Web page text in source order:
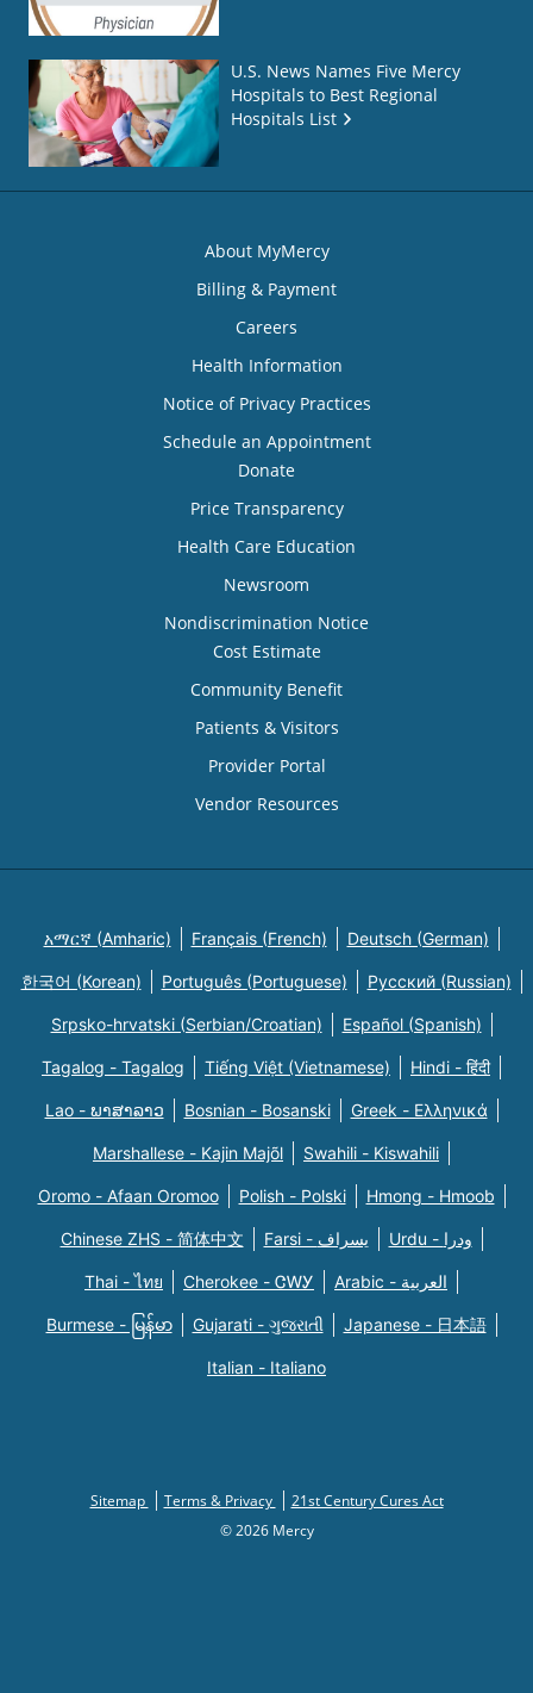
U.S. News Names Five Mercy
Hospitals to Best Regional
Hospitals List
About MyMercy
Billing & Payment
Careers
Health Information
Notice of Privacy Practices
Schedule an Appointment
Donate
Price Transparency
Health Care Education
Newsroom
Nondiscrimination Notice
Cost Estimate
Community Benefit
Patients & Visitors
Provider Portal
Vendor Resources
አማርኛ (Amharic) Français (French) Deutsch (German)
한국어 (Korean) Português (Portuguese) Русский (Russian)
Srpsko-hrvatski (Serbian/Croatian) Español (Spanish)
Tagalog - Tagalog Tiếng Việt (Vietnamese) Hindi - हिंदी
Lao - ພາສາລາວ Bosnian - Bosanski Greek - Eλληνικά
Marshallese - Kajin Majõl Swahili - Kiswahili
Oromo - Afaan Oromoo Polish - Polski Hmong - Hmoob
Chinese ZHS - 简体中文 Farsi - یسراف Urdu - ودرا
Thai - ไทย Cherokee - ᏣᎳᎩ Arabic - العربية
Burmese - မြန်မာ Gujarati - ગુજરાતી Japanese - 日本語
Italian - Italiano
Sitemap Terms & Privacy
21st Century Cures Act
© 2026 Mercy